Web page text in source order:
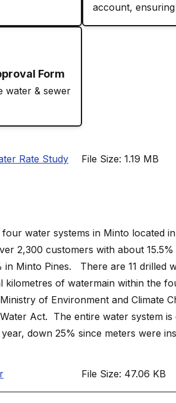
account,
Form
water & sewer
Rate Study
File Size: 1.19 MB
water systems in Minto located
2,300 customers with about
Minto Pines. There are 11 drilled
of watermain within the
of Environment and Climate
Act. The entire water system
down 25% since meters were
File Size: 47.06 KB